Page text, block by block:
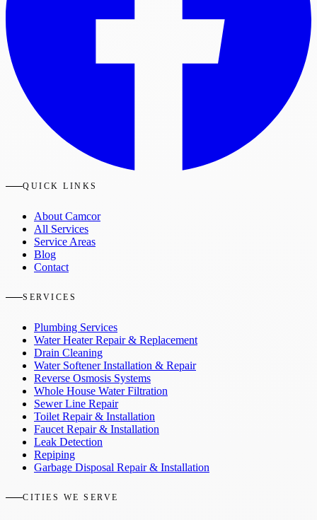
QUICK LINKS
About Camcor
All Services
Service Areas
Blog
Contact
SERVICES
Plumbing Services
Water Heater Repair & Replacement
Drain Cleaning
Water Softener Installation & Repair
Reverse Osmosis Systems
Whole House Water Filtration
Sewer Line Repair
Toilet Repair & Installation
Faucet Repair & Installation
Leak Detection
Repiping
Garbage Disposal Repair & Installation
CITIES WE SERVE